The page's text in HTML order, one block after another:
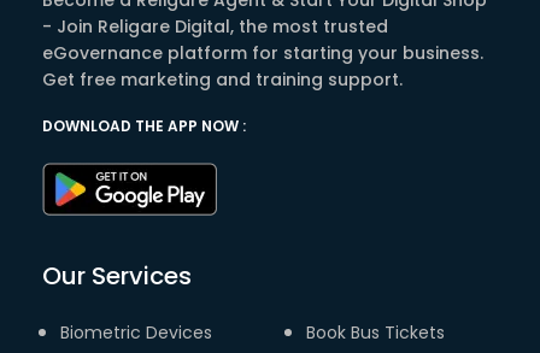
- Join Religare Digital, the most trusted
eGovernance platform for starting your business.
Get free marketing and training support.
DOWNLOAD THE APP NOW :
Our Services
Biometric Devices
Book Bus Tickets